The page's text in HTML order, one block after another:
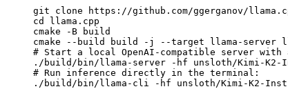
git clone https://github.com/ggerganov/
cd llama.cpp
cmake -B build
cmake --build build -j --target llama-server
# Start a local OpenAI-compatible server with
./build/bin/llama-server -hf unsloth/Kimi-K2-
# Run inference directly in the terminal:
./build/bin/llama-cli -hf unsloth/Kimi-K2-